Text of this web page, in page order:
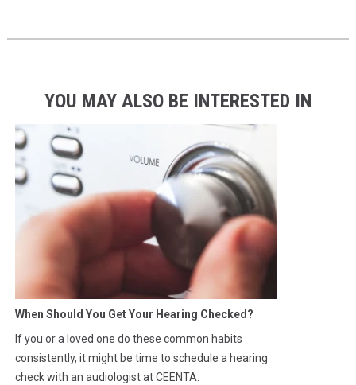
YOU MAY ALSO BE INTERESTED IN
When Should You Get Your Hearing Checked?
If you or a loved one do these common habits
consistently, it might be time to schedule a hearing
check with an audiologist at CEENTA.